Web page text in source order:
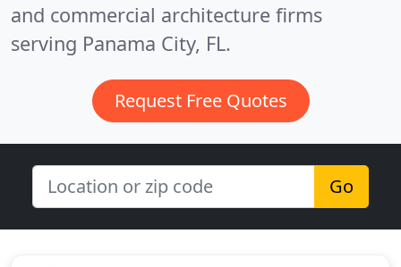
and commercial architecture firms
serving Panama City, FL.
Request Free Quotes
Go